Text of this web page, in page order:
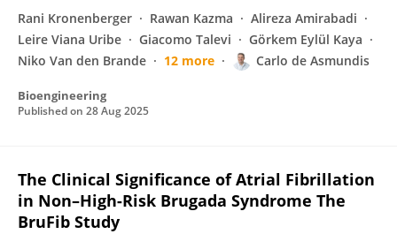
Rani Kronenberger Rawan Kazma
Alireza Amirabadi
Leire Viana Uribe
Giacomo Talevi
Görkem Eylül Kaya
Niko Van den Brande
12 more Carlo de Asmundis
Bioengineering
Published on 28 Aug 2025
The Clinical Significance of Atrial Fibrillation
in Non–High-Risk Brugada Syndrome The
BruFib Study